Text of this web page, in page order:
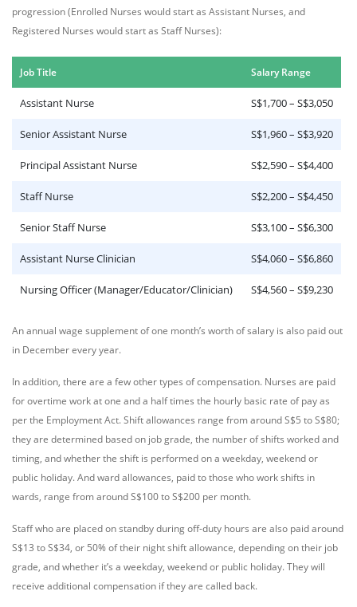
progression (Enrolled Nurses would start as Assistant Nurses, and
Registered Nurses would start as Staff Nurses):
Job Title Salary Range
Assistant Nurse S$1,700 – S$3,050
Senior Assistant Nurse S$1,960 – S$3,920
Principal Assistant Nurse S$2,590 – S$4,400
Staff Nurse S$2,200 – S$4,450
Senior Staff Nurse S$3,100 – S$6,300
Assistant Nurse Clinician S$4,060 – S$6,860
Nursing Officer (Manager/Educator/Clinician) S$4,560 – S$9,230
An annual wage supplement of one month’s worth of salary is also paid out
in December every year.
In addition, there are a few other types of compensation. Nurses are paid
for overtime work at one and a half times the hourly basic rate of pay as
per the Employment Act. Shift allowances range from around S$5 to S$80;
they are determined based on job grade, the number of shifts worked and
timing, and whether the shift is performed on a weekday, weekend or
public holiday. And ward allowances, paid to those who work shifts in
wards, range from around S$100 to S$200 per month.
Staff who are placed on standby during off-duty hours are also paid around
S$13 to S$34, or 50% of their night shift allowance, depending on their job
grade, and whether it’s a weekday, weekend or public holiday. They will
receive additional compensation if they are called back.